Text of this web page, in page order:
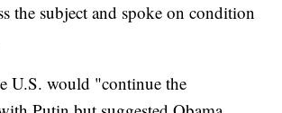
the subject and spoke on condition
U.S. would "continue the